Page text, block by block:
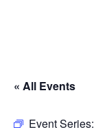
« All Events
Event Series: